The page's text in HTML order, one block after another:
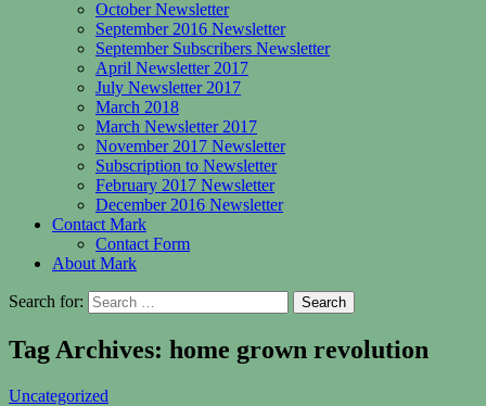
October Newsletter
September 2016 Newsletter
September Subscribers Newsletter
April Newsletter 2017
July Newsletter 2017
March 2018
March Newsletter 2017
November 2017 Newsletter
Subscription to Newsletter
February 2017 Newsletter
December 2016 Newsletter
Contact Mark
Contact Form
About Mark
Search for:
Tag Archives: home grown revolution
Uncategorized